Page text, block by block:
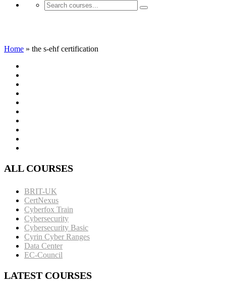
Home » the s-ehf certification
ALL COURSES
BRIT-UK
CertNexus
Cyberfox Train
Cybersecurity
Cybersecurity Basic
Cyrin Cyber Ranges
Data Center
EC-Council
LATEST COURSES